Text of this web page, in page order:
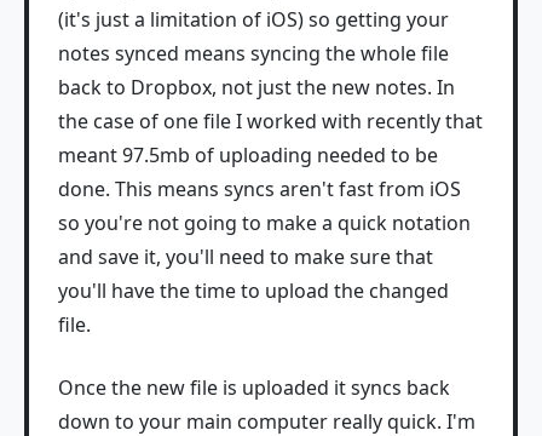
(it's just a limitation of iOS) so getting your
notes synced means syncing the whole file
back to Dropbox, not just the new notes. In
the case of one file I worked with recently that
meant 97.5mb of uploading needed to be
done. This means syncs aren't fast from iOS
so you're not going to make a quick notation
and save it, you'll need to make sure that
you'll have the time to upload the changed
file.
Once the new file is uploaded it syncs back
down to your main computer really quick. I'm